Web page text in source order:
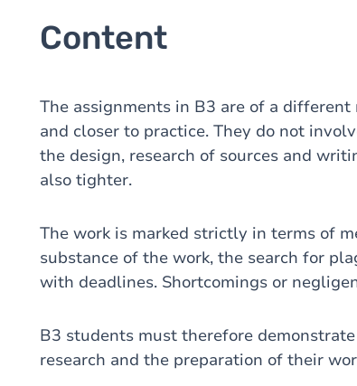
Content
The assignments in B3 are of a
and closer to practice. They do not
the design, research of sources and
also tighter.
The work is marked strictly in terms of
substance of the work, the search for
with deadlines. Shortcomings or
B3 students must therefore
research and the preparation of their